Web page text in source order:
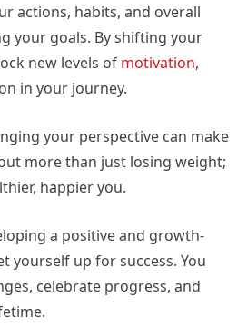
actions, habits, and overall
your goals. By shifting your
new levels of motivation,
in your journey.
your perspective can make
more than just losing weight;
happier you.
a positive and growth-
yourself up for success. You
celebrate progress, and